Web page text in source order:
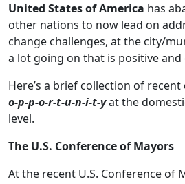
United States of America has
other nations to now lead on
change challenges, at the city/
a lot going on that is positive
Here’s a brief collection of
o-p-p-o-r-t-u-n-i-t-yat the
level.
The U.S. Conference of Mayors
At the recent U.S. Conference of